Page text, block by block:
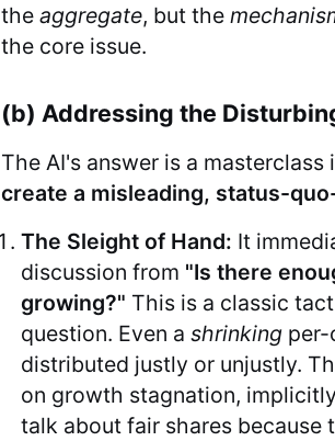
the aggregate, but the
the core issue.
(b) Addressing the
The AI's answer is a masterclass
create a misleading, status-
The Sleight of Hand: It
discussion from "Is there
growing?" This is a classic
question. Even a shrinking per-
distributed justly or unjustly.
on growth stagnation,
talk about fair shares because